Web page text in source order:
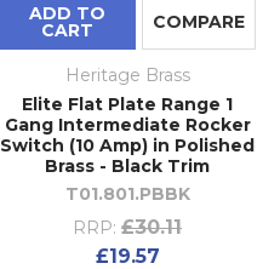
ADD TO
CART COMPARE
Heritage Brass
Elite Flat Plate Range 1
Gang Intermediate Rocker
Switch (10 Amp) in Polished
Brass - Black Trim
T01.801.PBBK
RRP: £30.11
£19.57